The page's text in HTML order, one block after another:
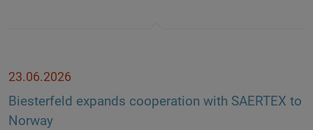
23.06.2026
Biesterfeld expands cooperation with SAERTEX to
Norway